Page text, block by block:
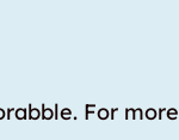
For more